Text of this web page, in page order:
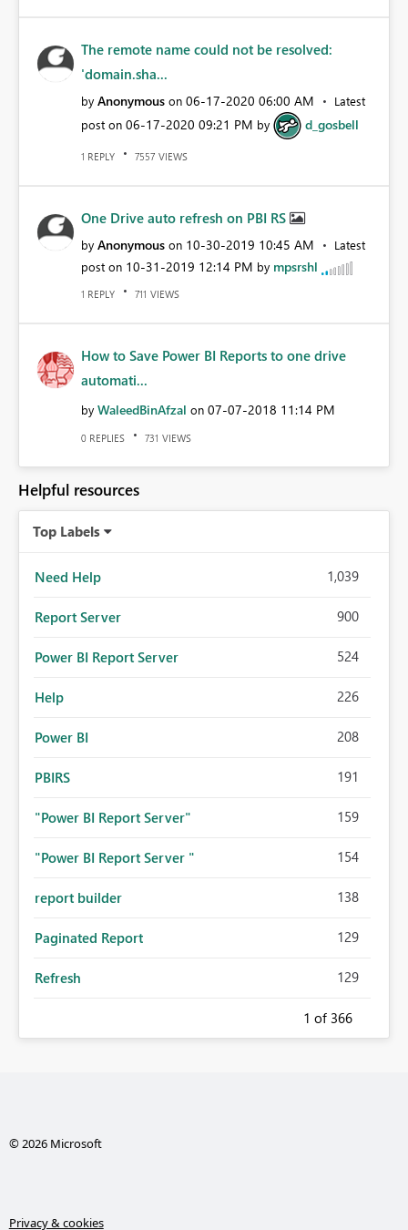
The remote name could not be resolved:
'domain.sha...
by Anonymous on ‎06-17-2020 06:00 AM
Latest
post on ‎06-17-2020 09:21 PM by d_gosbell
1 REPLY 7557 VIEWS
One Drive auto refresh on PBI RS
by Anonymous on ‎10-30-2019 10:45 AM
Latest
post on ‎10-31-2019 12:14 PM by mpsrshl
1 REPLY 711 VIEWS
How to Save Power BI Reports to one drive
automati...
by WaleedBinAfzal on ‎07-07-2018 11:14 PM
0 REPLIES 731 VIEWS
Helpful resources
Top Labels
Need Help 1,039
Report Server 900
Power BI Report Server 524
Help 226
Power BI 208
PBIRS 191
"Power BI Report Server" 159
"Power BI Report Server " 154
report builder 138
Paginated Report 129
Refresh 129
1 of 366
© 2026 Microsoft
Privacy & cookies